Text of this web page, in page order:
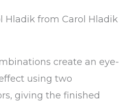
Hladik from Carol Hladik
create an eye-
using two
giving the finished